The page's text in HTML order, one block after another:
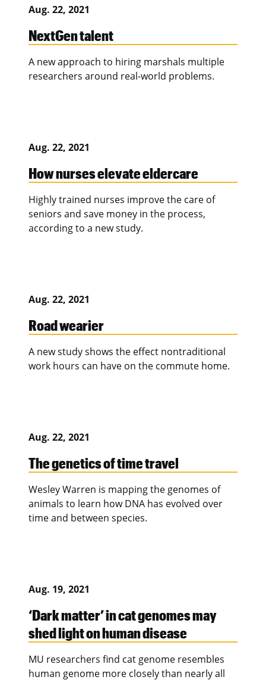
Aug. 22, 2021
NextGen talent
A new approach to hiring marshals multiple
researchers around real-world problems.
Aug. 22, 2021
How nurses elevate eldercare
Highly trained nurses improve the care of
seniors and save money in the process,
according to a new study.
Aug. 22, 2021
Road wearier
A new study shows the effect nontraditional
work hours can have on the commute home.
Aug. 22, 2021
The genetics of time travel
Wesley Warren is mapping the genomes of
animals to learn how DNA has evolved over
time and between species.
Aug. 19, 2021
‘Dark matter’ in cat genomes may
shed light on human disease
MU researchers find cat genome resembles
human genome more closely than nearly all